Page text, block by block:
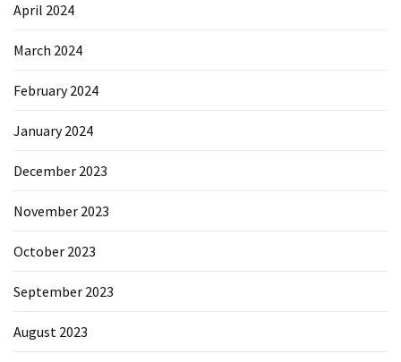
April 2024
March 2024
February 2024
January 2024
December 2023
November 2023
October 2023
September 2023
August 2023